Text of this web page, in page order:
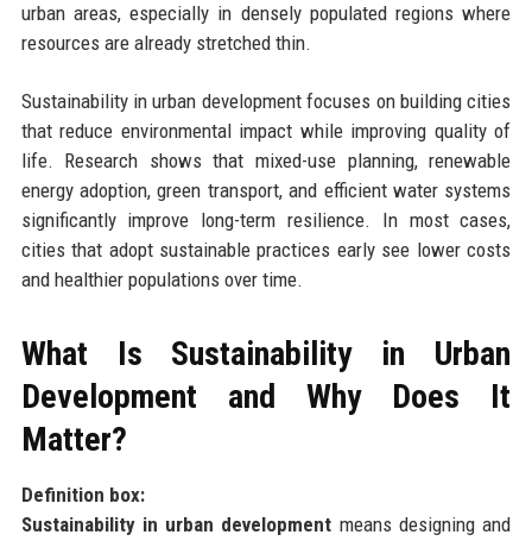
urban areas, especially in densely populated regions where
resources are already stretched thin.
Sustainability in urban development focuses on building cities
that reduce environmental impact while improving quality of
life. Research shows that mixed-use planning, renewable
energy adoption, green transport, and efficient water systems
significantly improve long-term resilience. In most cases,
cities that adopt sustainable practices early see lower costs
and healthier populations over time.
What Is Sustainability in Urban
Development and Why Does It
Matter?
Definition box:
Sustainability in urban development means designing and